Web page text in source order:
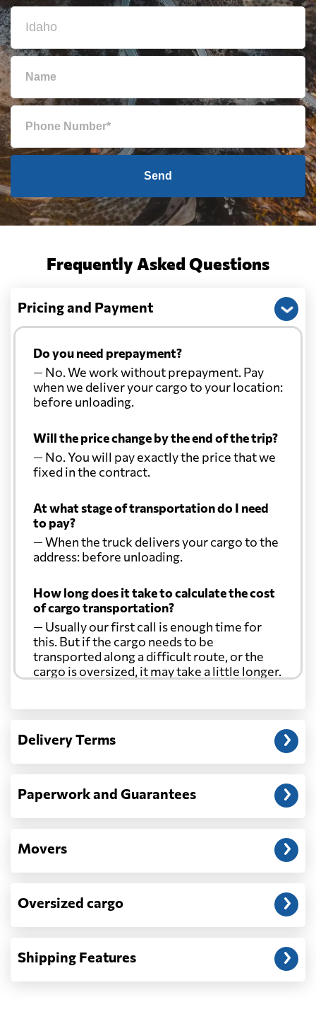
Send
Frequently Asked Questions
Pricing and Payment
Do you need prepayment?
— No. We work without prepayment. Pay
when we deliver your cargo to your location:
before unloading.
Will the price change by the end of the trip?
— No. You will pay exactly the price that we
fixed in the contract.
At what stage of transportation do I need
to pay?
— When the truck delivers your cargo to the
address: before unloading.
How long does it take to calculate the cost
of cargo transportation?
— Usually our first call is enough time for
this. But if the cargo needs to be
transported along a difficult route, or the
cargo is oversized, it may take a little longer.
Another question?
address: before unloading.
Delivery Terms
Paperwork and Guarantees
Movers
Oversized cargo
Shipping Features